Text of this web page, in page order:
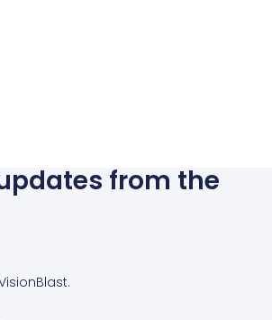
from the